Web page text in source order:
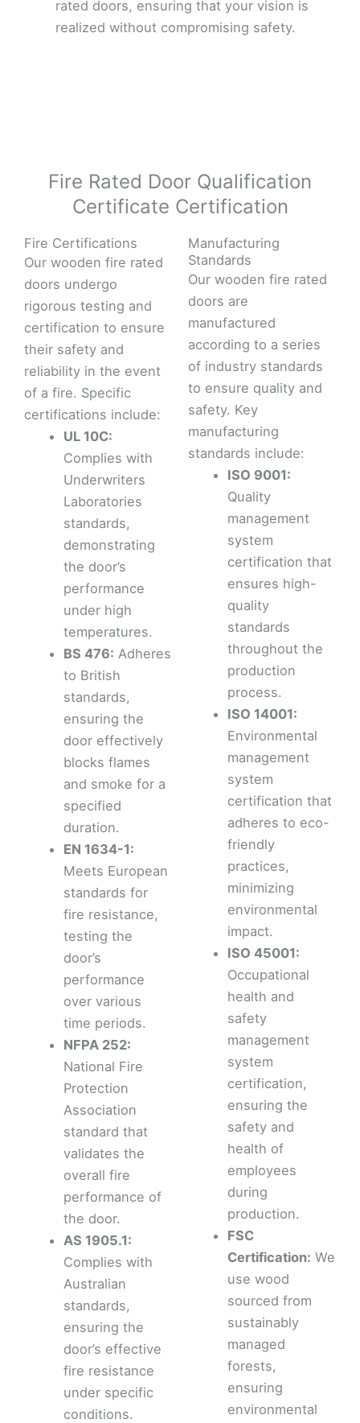
rated doors, ensuring that your vision is
realized without compromising safety.
Fire Rated Door Qualification
Certificate Certification
Fire Certifications
Our wooden fire rated
doors undergo
rigorous testing and
certification to ensure
their safety and
reliability in the event
of a fire. Specific
certifications include:
UL 10C:
Complies with
Underwriters
Laboratories
standards,
demonstrating
the door’s
performance
under high
temperatures.
BS 476: Adheres
to British
standards,
ensuring the
door effectively
blocks flames
and smoke for a
specified
duration.
EN 1634-1:
Meets European
standards for
fire resistance,
testing the
door’s
performance
over various
time periods.
NFPA 252:
National Fire
Protection
Association
standard that
validates the
overall fire
performance of
the door.
AS 1905.1:
Complies with
Australian
standards,
ensuring the
door’s effective
fire resistance
under specific
conditions.
Manufacturing
Standards
Our wooden fire rated
doors are
manufactured
according to a series
of industry standards
to ensure quality and
safety. Key
manufacturing
standards include:
ISO 9001:
Quality
management
system
certification that
ensures high-
quality
standards
throughout the
production
process.
ISO 14001:
Environmental
management
system
certification that
adheres to eco-
friendly
practices,
minimizing
environmental
impact.
ISO 45001:
Occupational
health and
safety
management
system
certification,
ensuring the
safety and
health of
employees
during
production.
FSC
Certification: We
use wood
sourced from
sustainably
managed
forests,
ensuring
environmental